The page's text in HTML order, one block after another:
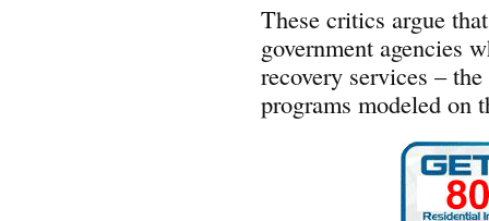
These critics argue
government agencies
recovery services –
programs modeled on